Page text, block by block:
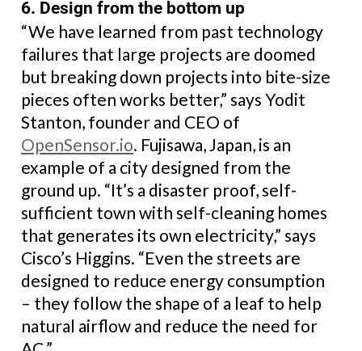
6. Design from the bottom up
“We have learned from past technology
failures that large projects are doomed
but breaking down projects into bite-size
pieces often works better,” says Yodit
Stanton, founder and CEO of
OpenSensor.io. Fujisawa, Japan, is an
example of a city designed from the
ground up. “It’s a disaster proof, self-
sufficient town with self-cleaning homes
that generates its own electricity,” says
Cisco’s Higgins. “Even the streets are
designed to reduce energy consumption
– they follow the shape of a leaf to help
natural airflow and reduce the need for